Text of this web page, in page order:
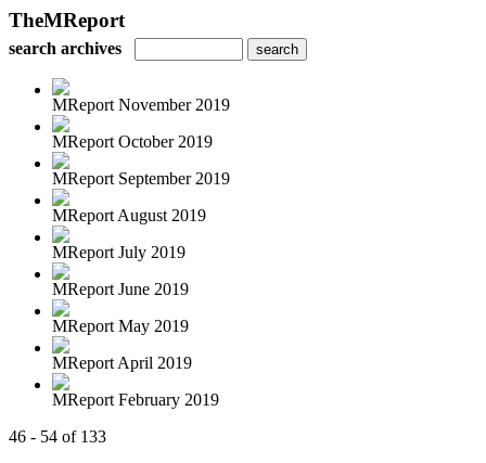
TheMReport
search archives
MReport November 2019
MReport October 2019
MReport September 2019
MReport August 2019
MReport July 2019
MReport June 2019
MReport May 2019
MReport April 2019
MReport February 2019
46 - 54 of 133